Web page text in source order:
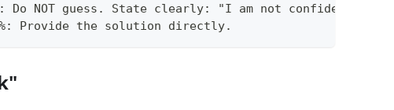
Do NOT guess. State clearly: "I am not confident in
Provide the solution directly.